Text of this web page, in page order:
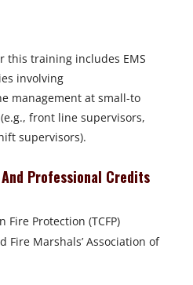
this training includes EMS
involving
management at small-to
front line supervisors,
supervisors).
Professional Credits
Fire Protection (TCFP)
Fire Marshals’ Association of